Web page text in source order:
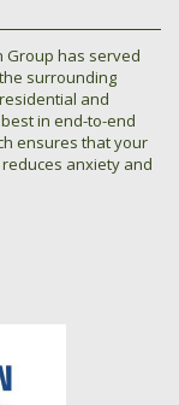
Group has served
surrounding
and
in end-to-end
ensures that your
anxiety and